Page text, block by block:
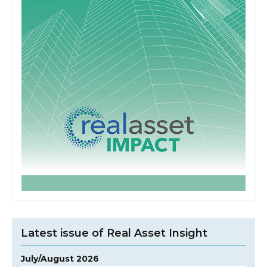
Latest issue of Real Asset Insight
July/August 2026